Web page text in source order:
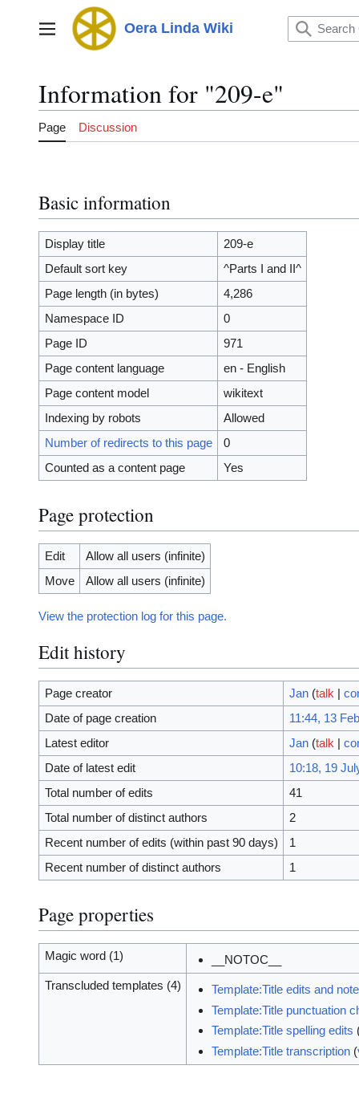
Main menu Oera Linda Wiki
Information for "209-e"
Page Discussion
Basic information
Display title
209-e
Default sort key
^Parts I and II^
Page length (in bytes)
4,286
Namespace ID
0
Page ID
971
Page content language
en - English
Page content model
wikitext
Indexing by robots
Allowed
Number of redirects to this page
0
Counted as a content page
Yes
Page protection
Edit
Allow all users (infinite)
Move
Allow all users (infinite)
View the protection log for this page.
Edit history
Page creator Jan (talk |
Date of page creation
11:44, 13
Latest editor
Jan (talk |
Date of latest edit
10:18, 19
Total number of edits
41
Total number of distinct authors
2
Recent number of edits (within past 90 days)
1
Recent number of distinct authors
1
Page properties
Magic word (1)
__NOTOC__
Transcluded templates (4)
Template:Title edits and
Template:Title punctuation
Template:Title spelling edits
Template:Title transcription (